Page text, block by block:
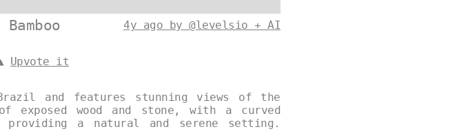
4y ago by @levelsio + AI
Upvote it
and features stunning views of the
exposed wood and stone, with a curved
providing a natural and serene setting.